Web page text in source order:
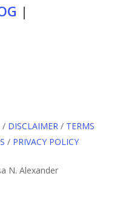
|
/ DISCLAIMER / TERMS
/ PRIVACY POLICY
N. Alexander